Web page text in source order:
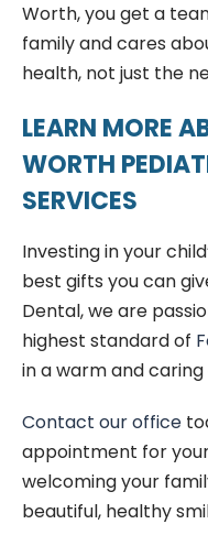
Worth, you get a
family and cares
health, not just the
LEARN MORE
WORTH
SERVICES
Investing in your
best gifts you can
Dental, we are
highest standard of
in a warm and
Contact our office
appointment for
welcoming your
beautiful, healthy